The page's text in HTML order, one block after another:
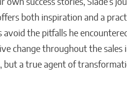
success stories, Slade’s
both inspiration and a
the pitfalls he
change throughout the sales
but a true agent of